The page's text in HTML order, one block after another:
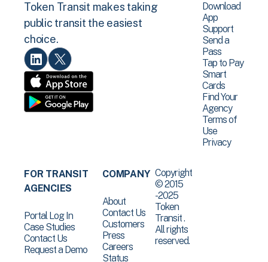
Token Transit makes taking
public transit the easiest
choice.
Download
App
Support
Send a
Pass
Tap to Pay
Smart
Cards
Find Your
Agency
Terms of
Use
Privacy
FOR TRANSIT
AGENCIES
Portal Log In
Case Studies
Contact Us
Request a Demo
COMPANY
About
Contact Us
Customers
Press
Careers
Status
Copyright
© 2015
-2025
Token
Transit .
All rights
reserved.